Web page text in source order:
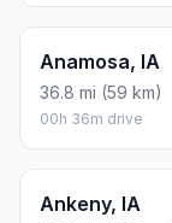
Anamosa, IA
36.8 mi (59 km)
00h 36m drive
Ankeny, IA